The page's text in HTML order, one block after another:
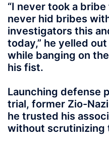
“I never took a
never hid bribes
investigators this
today,” he yelled
while banging on
his fist.
Launching defense
trial, former Zio-
he trusted his
without scrutinizing